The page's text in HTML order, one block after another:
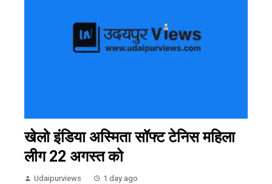
खेलो इंडिया अस्मिता सॉफ्ट टेनिस महिला
लीग 22 अगस्त को
Udaipurviews 1 day ago